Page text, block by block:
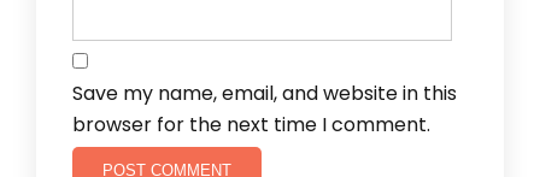
Save my name, email, and website in this
browser for the next time I comment.